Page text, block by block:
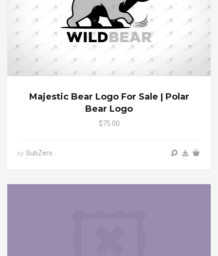
Majestic Bear Logo For Sale | Polar
Bear Logo
$75.00
by SubZero